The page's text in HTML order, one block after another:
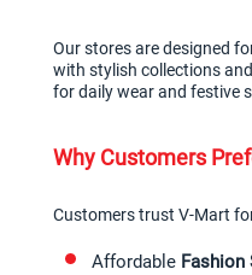
Our stores are designed
with stylish collections
for daily wear and festive
Why Customers
Customers trust V-Mart
Affordable Fashion